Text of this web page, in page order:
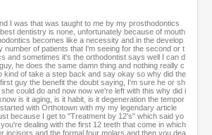
I was that was taught to me by my prosthodontics
dentistry is none, unfortunately because of mouth
becomes like a necessity and in the develop
number of patients that I'm seeing for the second or t
and sometimes it's the orthodontist says well I can d
he does the same damn thing and nothing really c
kind of take a step back and say okay so why did the
guy the benefit the doubt saying, I'm sure he or sh
could do and now now we're left with this why did i
is it aging, is it habit, is it degeneration the tempor
with Orthotown with my my legendary article
because I get to "Treatment by 12's" which said yo
dealing with the first 12 teeth that come in which
incisors and the formal four molars and then you dea